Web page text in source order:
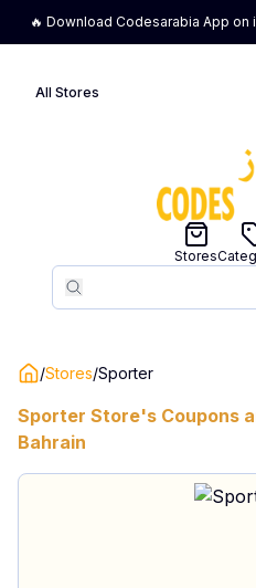
🔥 Download Codesarabia App on
All Stores
Search
Search
Stores
/Stores/Sporter
Sporter Store's Coupons
Bahrain